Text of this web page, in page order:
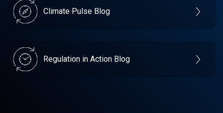
Climate Pulse Blog
Regulation in Action Blog